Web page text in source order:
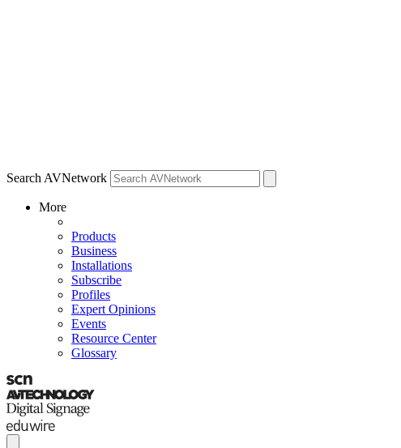
Search AVNetwork
More
Products
Business
Installations
Subscribe
Profiles
Expert Opinions
Events
Resource Center
Glossary